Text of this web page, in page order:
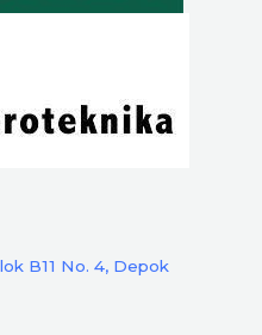
B11 No. 4, Depok